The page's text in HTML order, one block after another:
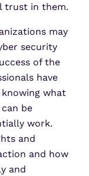
trust in them.
may
security
of the
have
what
be
work.
and
and how
and